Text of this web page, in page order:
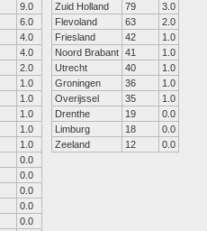
9.0
6.0
4.0
4.0
2.0
1.0
1.0
1.0
1.0
1.0
0.0
0.0
0.0
0.0
0.0
Zuid Holland
79
3.0
Flevoland
63
2.0
Friesland
42
1.0
Noord Brabant 41
1.0
Utrecht
40
1.0
Groningen
36
1.0
Overijssel
35
1.0
Drenthe
19
0.0
Limburg
18
0.0
Zeeland
12 0.0